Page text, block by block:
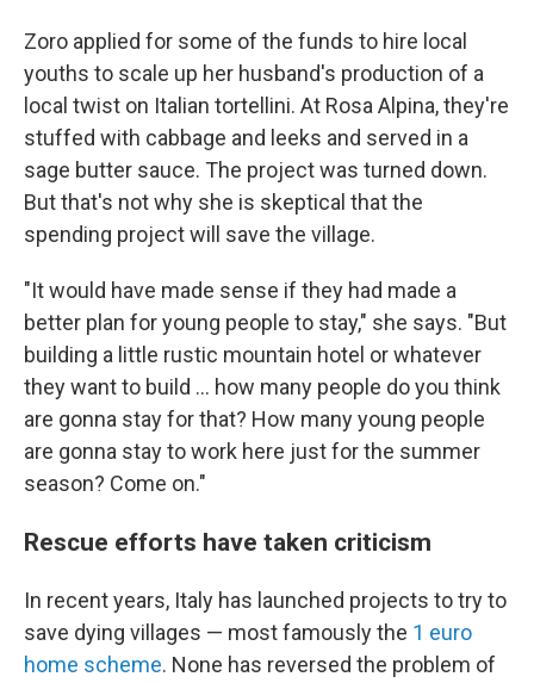
Zoro applied for some of the funds to hire local
youths to scale up her husband's production of a
local twist on Italian tortellini. At Rosa Alpina, they're
stuffed with cabbage and leeks and served in a
sage butter sauce. The project was turned down.
But that's not why she is skeptical that the
spending project will save the village.
"It would have made sense if they had made a
better plan for young people to stay," she says. "But
building a little rustic mountain hotel or whatever
they want to build ... how many people do you think
are gonna stay for that? How many young people
are gonna stay to work here just for the summer
season? Come on."
Rescue efforts have taken criticism
In recent years, Italy has launched projects to try to
save dying villages — most famously the 1 euro
home scheme. None has reversed the problem of